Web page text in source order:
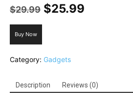
$29.99 Original
price
$25.99
Buy Now
Category: Gadgets
Description Reviews (0)